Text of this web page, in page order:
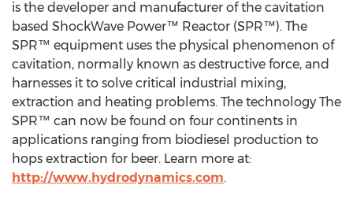
is the developer and manufacturer of the cavitation
based ShockWave Power™ Reactor (SPR™). The
SPR™ equipment uses the physical phenomenon of
cavitation, normally known as destructive force, and
harnesses it to solve critical industrial mixing,
extraction and heating problems. The technology The
SPR™ can now be found on four continents in
applications ranging from biodiesel production to
hops extraction for beer. Learn more at:
http://www.hydrodynamics.com.